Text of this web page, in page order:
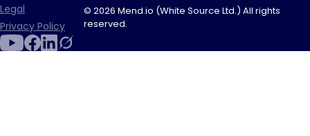
Legal
Privacy Policy
© 2026 Mend.io (White Source Ltd.) All rights
reserved.